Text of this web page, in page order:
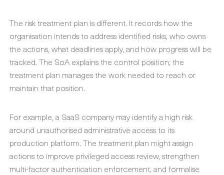
The risk treatment plan is different. It records how the
organisation intends to address identified risks, who owns
the actions, what deadlines apply, and how progress will be
tracked. The SoA explains the control position; the
treatment plan manages the work needed to reach or
maintain that position.
For example, a SaaS company may identify a high risk
around unauthorised administrative access to its
production platform. The treatment plan might assign
actions to improve privileged access review, strengthen
multi-factor authentication enforcement, and formalise